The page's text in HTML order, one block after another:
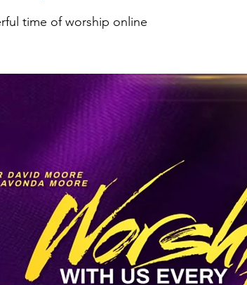
time of worship online